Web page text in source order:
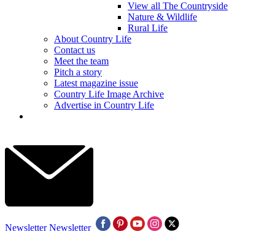
View all The Countryside
Nature & Wildlife
Rural Life
About Country Life
Contact us
Meet the team
Pitch a story
Latest magazine issue
Country Life Image Archive
Advertise in Country Life
Newsletter Newsletter